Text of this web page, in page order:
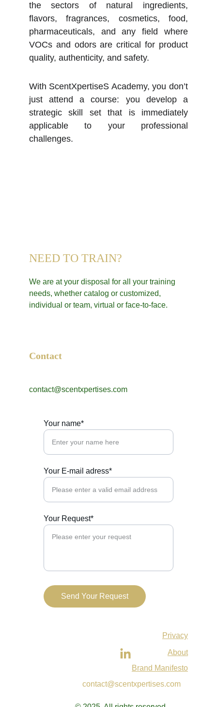
the sectors of natural ingredients,
flavors, fragrances, cosmetics, food,
pharmaceuticals, and any field where
VOCs and odors are critical for product
quality, authenticity, and safety.
With ScentXpertiseS Academy, you don’t
just attend a course: you develop a
strategic skill set that is immediately
applicable to your professional
challenges.
NEED TO TRAIN?
We are at your disposal for all your training
needs, whether catalog or customized,
individual or team, virtual or face-to-face.
Contact
contact@scentxpertises.com
Your name*
Your E-mail adress*
Your Request*
Send Your Request
Privacy
About
Brand Manifesto
contact@scentxpertises.com